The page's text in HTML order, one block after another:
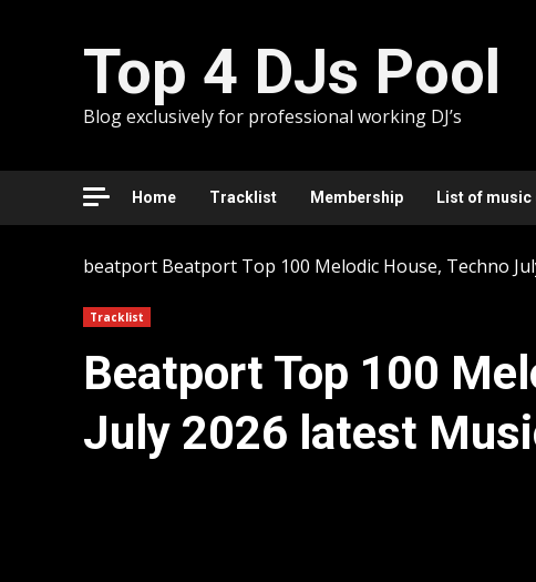
Top 4 DJs Pool
Blog exclusively for professional working DJ’s
Home Tracklist Membership List of music
beatport Beatport Top 100 Melodic House, Techno
Tracklist
Beatport Top 100
July 2026 latest